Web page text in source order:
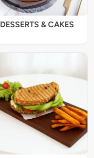
DESSERTS & CAKES